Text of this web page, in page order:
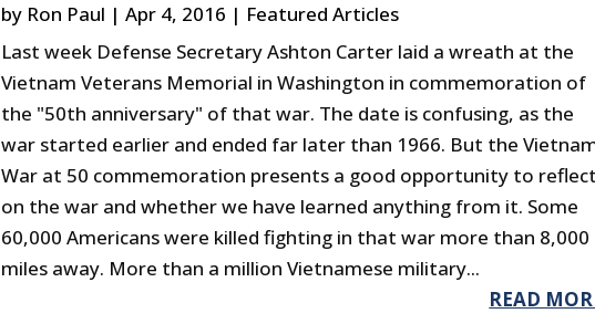
by Ron Paul |Apr 4, 2016 | Featured Articles
Last week Defense Secretary Ashton Carter laid a wreath at the
Vietnam Veterans Memorial in Washington in commemoration of
the "50th anniversary" of that war. The date is confusing, as the
war started earlier and ended far later than 1966. But the
War at 50 commemoration presents a good opportunity to
on the war and whether we have learned anything from it. Some
60,000 Americans were killed fighting in that war more than 8,000
miles away. More than a million Vietnamese military...
READ